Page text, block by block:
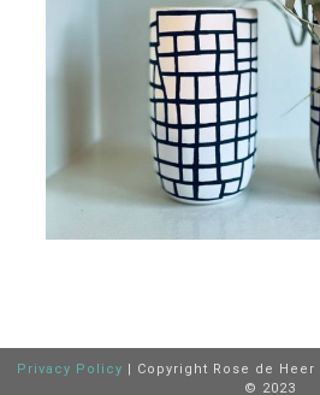
Privacy Policy | Copyright Rose de
© 2023